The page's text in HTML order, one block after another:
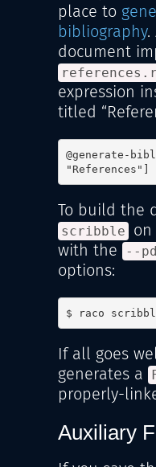
place to
bibliography.
document
expression
titled
@generate-
"References"]
To build the
scribble
on
with the
--
options:
$ raco
If all goes
generates a
properly-
Auxiliary